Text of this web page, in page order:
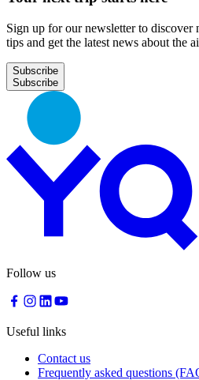
Sign up for our newsletter to discover
tips and get the latest news about the
Subscribe
Follow us
Useful links
Contact us
Frequently asked questions